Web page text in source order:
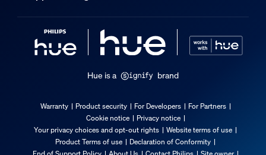
Hue is a brand
Warranty Product security For Developers
For Partners
Cookie notice
Privacy notice
Your privacy choices and opt-out rights
Website terms of use
Product Terms of use
Declaration of Conformity